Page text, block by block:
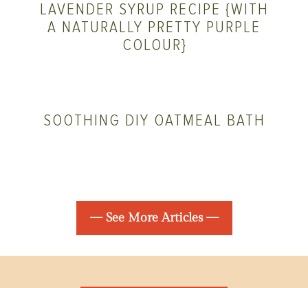
LAVENDER SYRUP RECIPE {WITH
A NATURALLY PRETTY PURPLE
COLOUR}
SOOTHING DIY OATMEAL BATH
— See More Articles —